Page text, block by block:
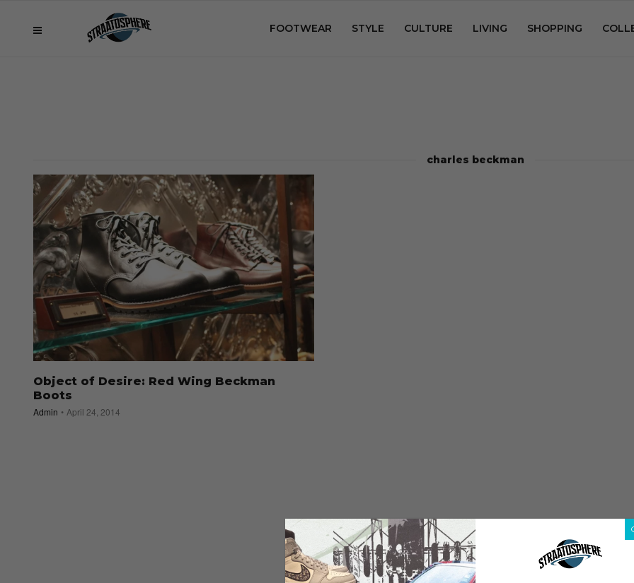
FOOTWEAR STYLE CULTURE LIVING SHOPPING
charles beckman
Object of Desire: Red Wing Beckman
Boots
Admin April 24, 2014